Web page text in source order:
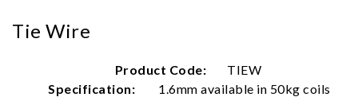
Tie Wire
Product Code:
TIEW
Specification:
1.6mm available in 50kg coils